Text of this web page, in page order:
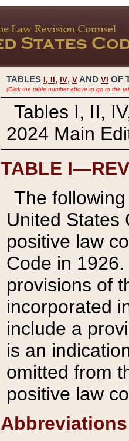
TABLES I, , IV, V AND VI OF
(Click the table number above to go to the
Tables I, II,
2024 Main
TABLE
The
United States
positive law
Code in
provisions of
incorporated
include a
is an
omitted from
positive law
Abbreviations